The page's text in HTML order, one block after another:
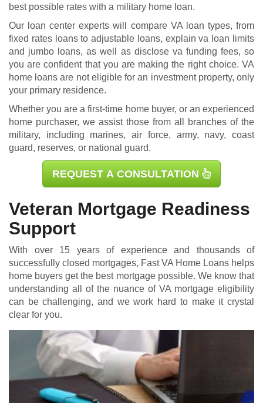
best possible rates with a military home loan.
Our loan center experts will compare VA loan types, from
fixed rates loans to adjustable loans, explain va loan limits
and jumbo loans, as well as disclose va funding fees, so
you are confident that you are making the right choice. VA
home loans are not eligible for an investment property, only
your primary residence.
Whether you are a first-time home buyer, or an experienced
home purchaser, we assist those from all branches of the
military, including marines, air force, army, navy, coast
guard, reserves, or national guard.
REQUEST A CONSULTATION
Veteran Mortgage Readiness
Support
With over 15 years of experience and thousands of
successfully closed mortgages, Fast VA Home Loans helps
home buyers get the best mortgage possible. We know that
understanding all of the nuance of VA mortgage eligibility
can be challenging, and we work hard to make it crystal
clear for you.